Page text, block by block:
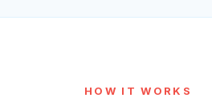
HOW IT WORKS